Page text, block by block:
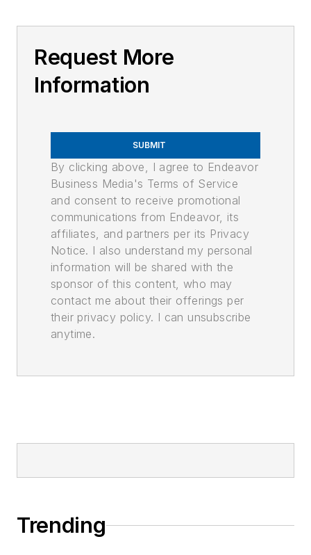
Request More
Information
SUBMIT
By clicking above, I agree to Endeavor
Business Media's Terms of Service
and consent to receive promotional
communications from Endeavor, its
affiliates, and partners per its Privacy
Notice. I also understand my personal
information will be shared with the
sponsor of this content, who may
contact me about their offerings per
their privacy policy. I can unsubscribe
anytime.
Trending